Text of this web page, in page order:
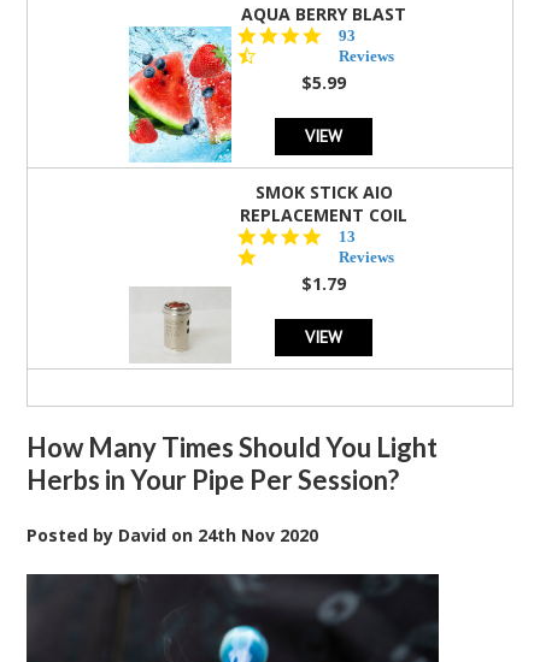
AQUA BERRY BLAST
4.3
star
rating
93
Reviews
$5.99
VIEW
SMOK STICK AIO
REPLACEMENT COIL
5.0
star
rating
13
Reviews
$1.79
VIEW
How Many Times Should You Light
Herbs in Your Pipe Per Session?
Posted by David on 24th Nov 2020